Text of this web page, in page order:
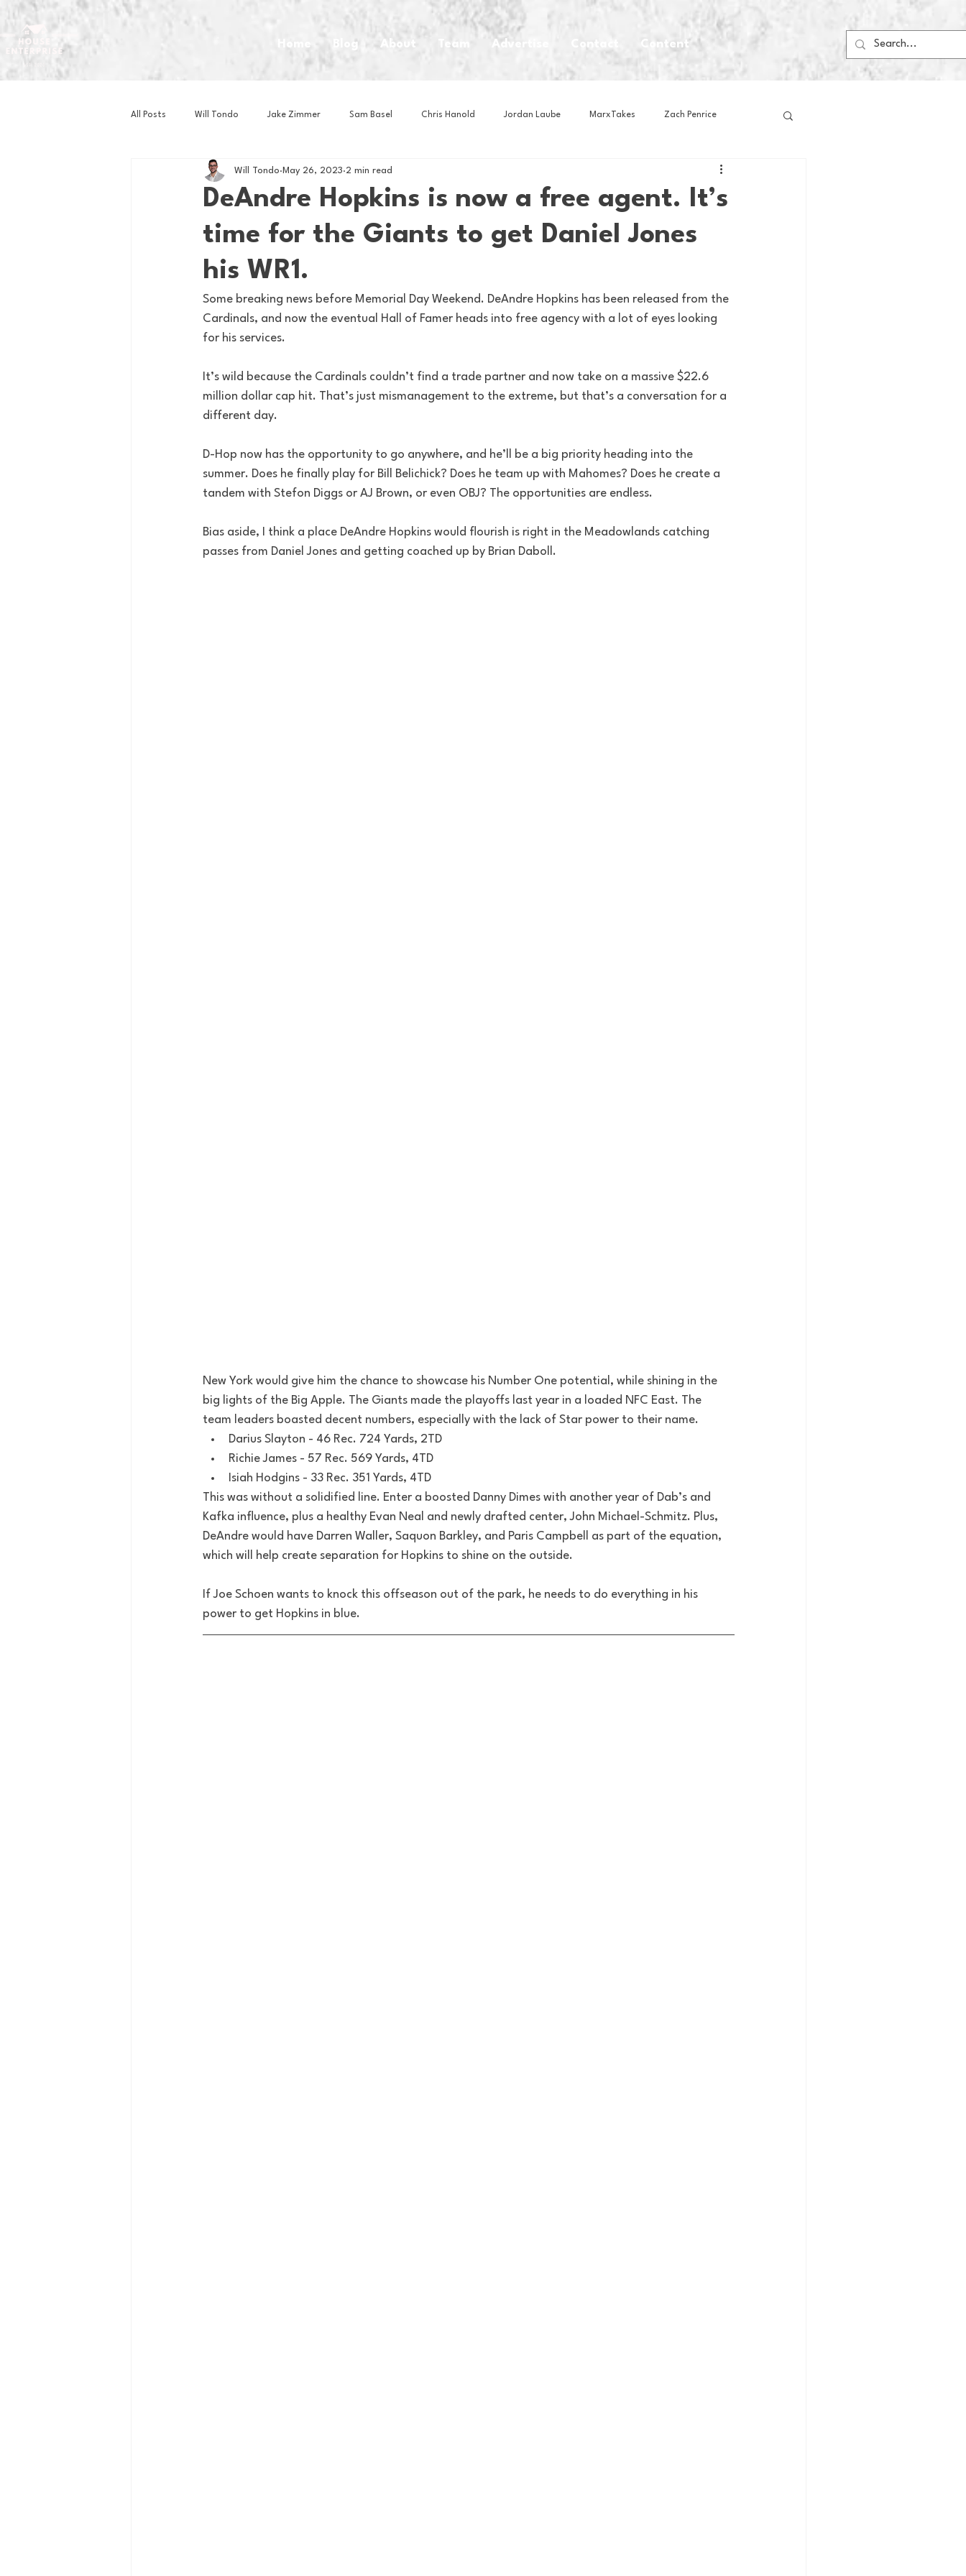
Home Blog About Team Advertise Content
All Posts Will Tondo Jake Zimmer Sam Basel Chris Hanold Jordan Laube MarxTakes Zach Penrice
Zach Mastrianni Om Brown House Athletes House Media
Basketball Book Club Business News Cartoons Craft Beer Food Football
DeAndre Hopkins is now a free agent. It’s
time for the Giants to get Daniel Jones
his WR1.
Will Tondo May 26, 2023 2 min read
Some breaking news before Memorial Day Weekend. DeAndre Hopkins has been released from the
Cardinals, and now the eventual Hall of Famer heads into free agency with a lot of eyes looking
for his services.
It’s wild because the Cardinals couldn’t find a trade partner and now take on a massive $22.6
million dollar cap hit. That’s just mismanagement to the extreme, but that’s a conversation for a
different day.
D-Hop now has the opportunity to go anywhere, and he’ll be a big priority heading into the
summer. Does he finally play for Bill Belichick? Does he team up with Mahomes? Does he create a
tandem with Stefon Diggs or AJ Brown, or even OBJ? The opportunities are endless.
Bias aside, I think a place DeAndre Hopkins would flourish is right in the Meadowlands catching
passes from Daniel Jones and getting coached up by Brian Daboll.
New York would give him the chance to showcase his Number One potential, while shining in the
big lights of the Big Apple. The Giants made the playoffs last year in a loaded NFC East. The
team leaders boasted decent numbers, especially with the lack of Star power to their name.
Darius Slayton - 46 Rec. 724 Yards, 2TD
Richie James - 57 Rec. 569 Yards, 4TD
Isiah Hodgins - 33 Rec. 351 Yards, 4TD
This was without a solidified line. Enter a boosted Danny Dimes with another year of Dab’s and
Kafka influence, plus a healthy Evan Neal and newly drafted center, John Michael-Schmitz. Plus,
DeAndre would have Darren Waller, Saquon Barkley, and Paris Campbell as part of the equation,
which will help create separation for Hopkins to shine on the outside.
If Joe Schoen wants to knock this offseason out of the park, he needs to do everything in his
power to get Hopkins in blue.